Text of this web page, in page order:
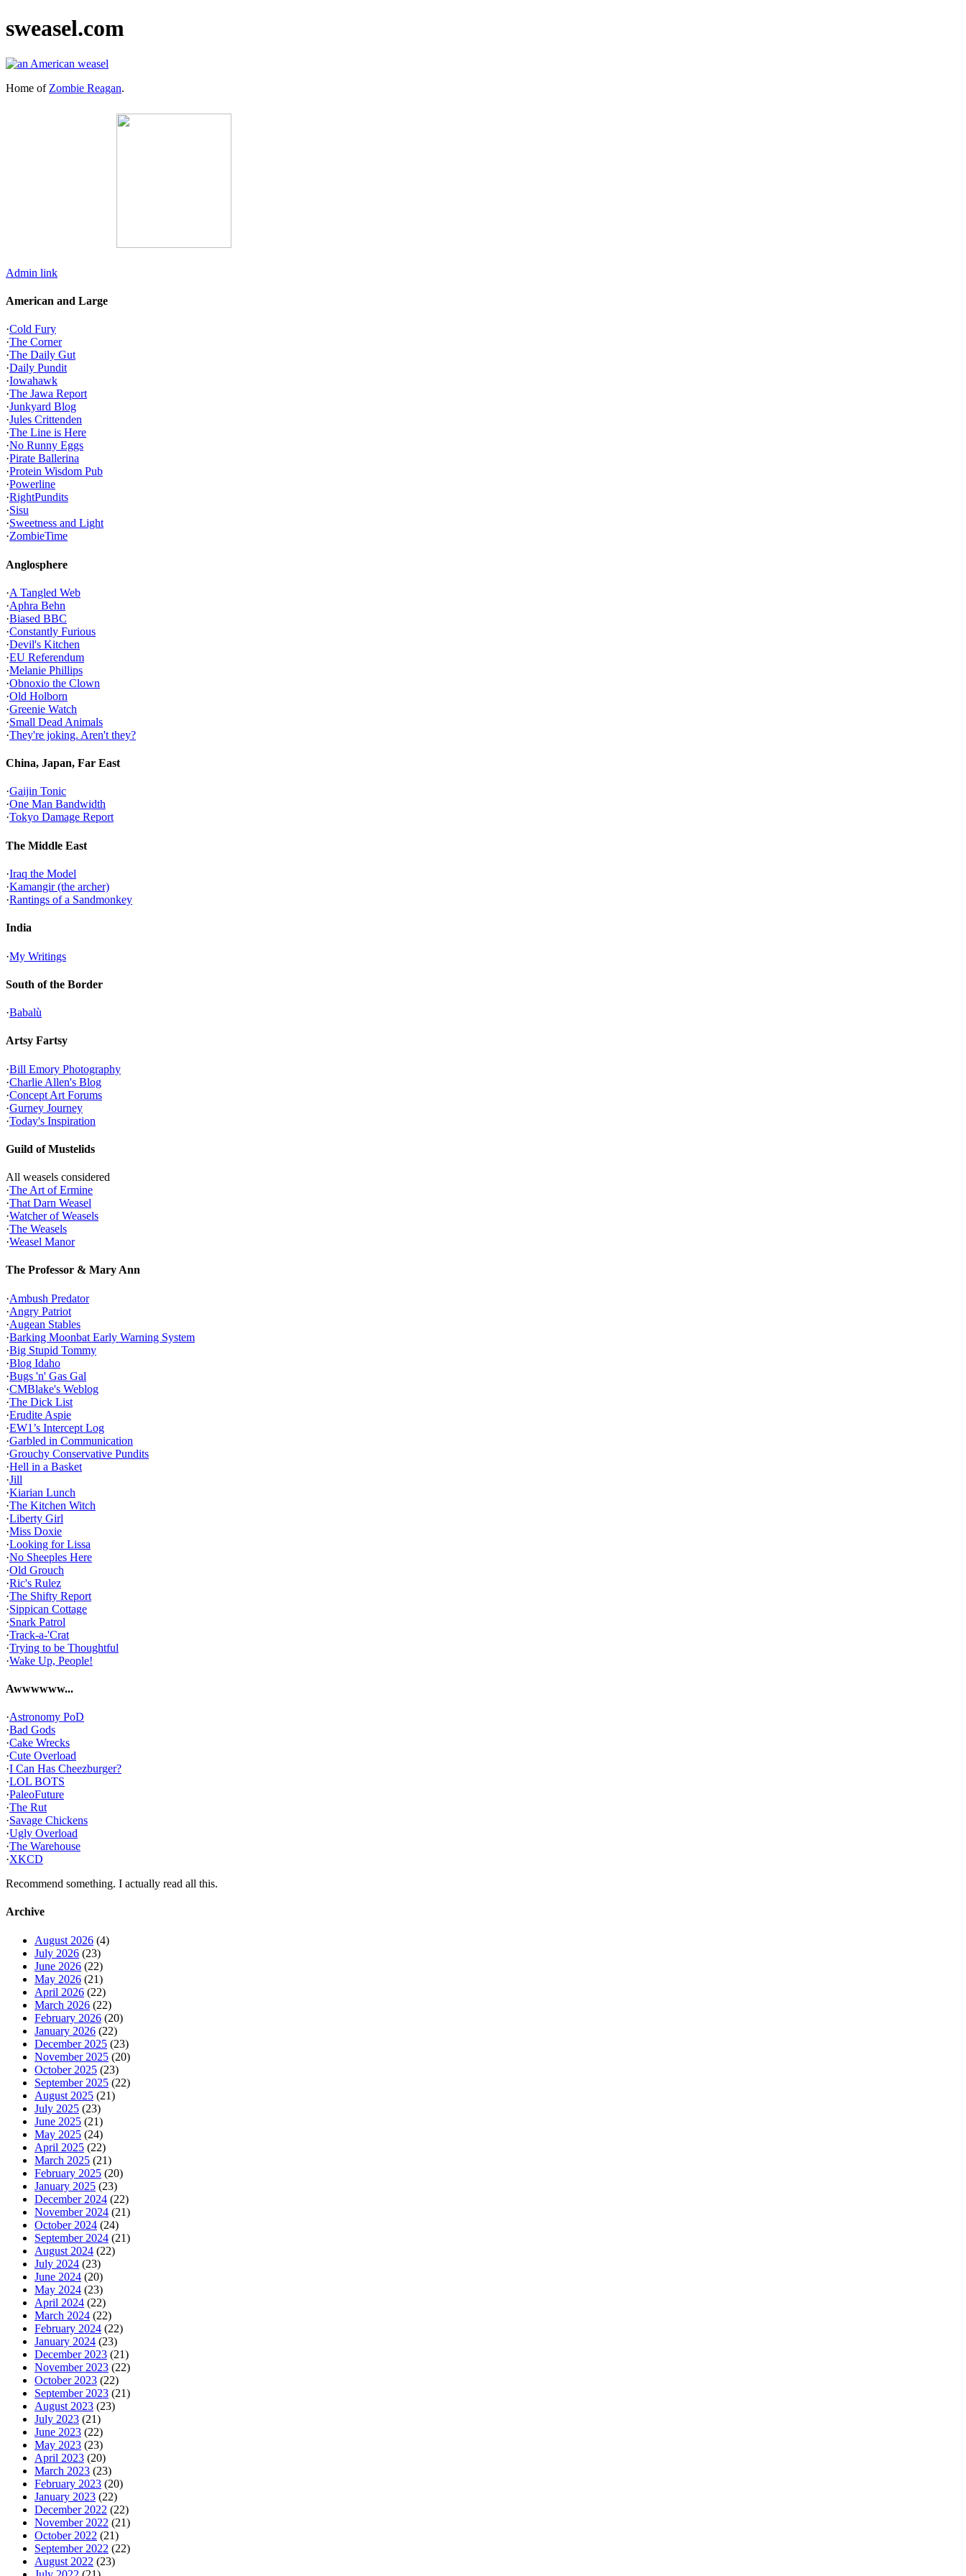
sweasel.com
Home of Zombie Reagan.
Admin link
American and Large
·Cold Fury
·The Corner
·The Daily Gut
·Daily Pundit
·Iowahawk
·The Jawa Report
·Junkyard Blog
·Jules Crittenden
·The Line is Here
·No Runny Eggs
·Pirate Ballerina
·Protein Wisdom Pub
·Powerline
·RightPundits
·Sisu
·Sweetness and Light
·ZombieTime
Anglosphere
·A Tangled Web
·Aphra Behn
·Biased BBC
·Constantly Furious
·Devil's Kitchen
·EU Referendum
·Melanie Phillips
·Obnoxio the Clown
·Old Holborn
·Greenie Watch
·Small Dead Animals
·They're joking. Aren't they?
China, Japan, Far East
·Gaijin Tonic
·One Man Bandwidth
·Tokyo Damage Report
The Middle East
·Iraq the Model
·Kamangir (the archer)
·Rantings of a Sandmonkey
India
·My Writings
South of the Border
·Babalù
Artsy Fartsy
·Bill Emory Photography
·Charlie Allen's Blog
·Concept Art Forums
·Gurney Journey
·Today's Inspiration
Guild of Mustelids
All weasels considered
·The Art of Ermine
·That Darn Weasel
·Watcher of Weasels
·The Weasels
·Weasel Manor
The Professor & Mary Ann
·Ambush Predator
·Angry Patriot
·Augean Stables
·Barking Moonbat Early Warning System
·Big Stupid Tommy
·Blog Idaho
·Bugs 'n' Gas Gal
·CMBlake's Weblog
·The Dick List
·Erudite Aspie
·EW1’s Intercept Log
·Garbled in Communication
·Grouchy Conservative Pundits
·Hell in a Basket
·Jill
·Kiarian Lunch
·The Kitchen Witch
·Liberty Girl
·Miss Doxie
·Looking for Lissa
·No Sheeples Here
·Old Grouch
·Ric's Rulez
·The Shifty Report
·Sippican Cottage
·Snark Patrol
·Track-a-'Crat
·Trying to be Thoughtful
·Wake Up, People!
Awwwwww...
·Astronomy PoD
·Bad Gods
·Cake Wrecks
·Cute Overload
·I Can Has Cheezburger?
·LOL BOTS
·PaleoFuture
·The Rut
·Savage Chickens
·Ugly Overload
·The Warehouse
·XKCD
Recommend something. I actually read all this.
Archive
August 2026 (4)
July 2026 (23)
June 2026 (22)
May 2026 (21)
April 2026 (22)
March 2026 (22)
February 2026 (20)
January 2026 (22)
December 2025 (23)
November 2025 (20)
October 2025 (23)
September 2025 (22)
August 2025 (21)
July 2025 (23)
June 2025 (21)
May 2025 (24)
April 2025 (22)
March 2025 (21)
February 2025 (20)
January 2025 (23)
December 2024 (22)
November 2024 (21)
October 2024 (24)
September 2024 (21)
August 2024 (22)
July 2024 (23)
June 2024 (20)
May 2024 (23)
April 2024 (22)
March 2024 (22)
February 2024 (22)
January 2024 (23)
December 2023 (21)
November 2023 (22)
October 2023 (22)
September 2023 (21)
August 2023 (23)
July 2023 (21)
June 2023 (22)
May 2023 (23)
April 2023 (20)
March 2023 (23)
February 2023 (20)
January 2023 (22)
December 2022 (22)
November 2022 (21)
October 2022 (21)
September 2022 (22)
August 2022 (23)